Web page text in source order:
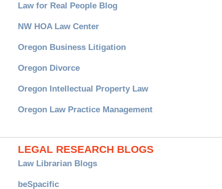
Law for Real People Blog
NW HOA Law Center
Oregon Business Litigation
Oregon Divorce
Oregon Intellectual Property Law
Oregon Law Practice Management
LEGAL RESEARCH BLOGS
Law Librarian Blogs
beSpacific